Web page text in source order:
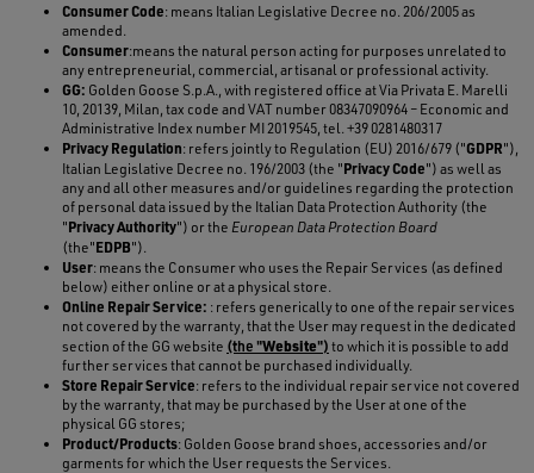
Consumer Code: means Italian Legislative Decree no. 206/2005 as
amended.
Consumer:means the natural person acting for purposes unrelated to
any entrepreneurial, commercial, artisanal or professional activity.
GG: Golden Goose S.p.A., with registered office at Via Privata E. Marelli
10, 20139, Milan, tax code and VAT number 08347090964 – Economic and
Administrative Index number MI 2019545, tel. +39 0281480317
Privacy Regulation: refers jointly to Regulation (EU) 2016/679 ("GDPR"),
Italian Legislative Decree no. 196/2003 (the "Privacy Code") as well as
any and all other measures and/or guidelines regarding the protection
of personal data issued by the Italian Data Protection Authority (the
"Privacy Authority") or the European Data Protection Board
(the"EDPB").
User: means the Consumer who uses the Repair Services (as defined
below) either online or at a physical store.
Online Repair Service: : refers generically to one of the repair services
not covered by the warranty, that the User may request in the dedicated
section of the GG website (the "Website") to which it is possible to add
further services that cannot be purchased individually.
Store Repair Service: refers to the individual repair service not covered
by the warranty, that may be purchased by the User at one of the
physical GG stores;
Product/Products: Golden Goose brand shoes, accessories and/or
garments for which the User requests the Services.